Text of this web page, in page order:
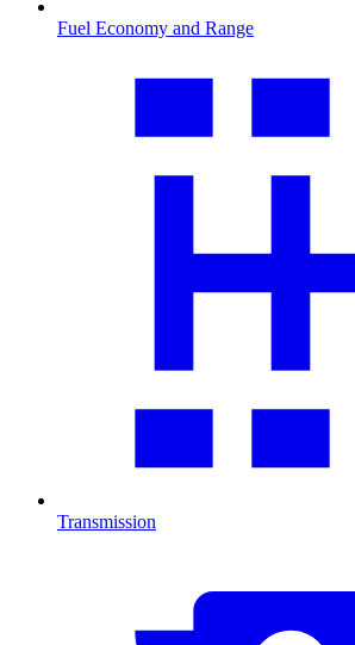
Fuel Economy and Range
Transmission